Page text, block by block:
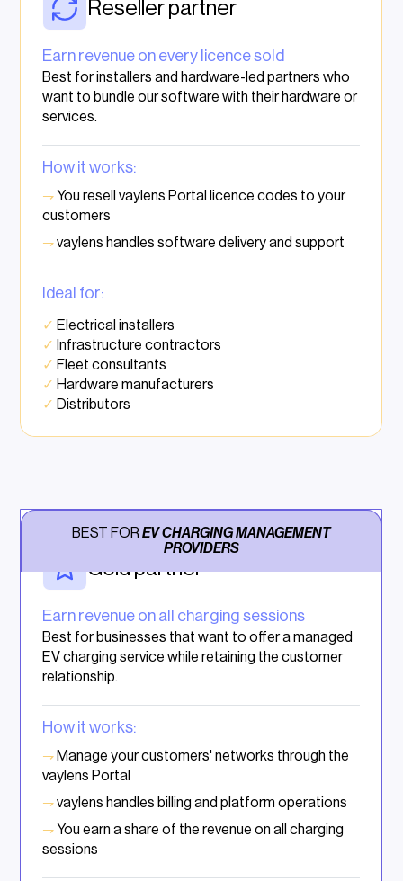
Reseller partner
Earn revenue on every licence sold
Best for installers and hardware-led partners who
want to bundle our software with their hardware or
services.
How it works:
⇁ You resell vaylens Portal licence codes to your
customers
⇁ vaylens handles software delivery and support
Ideal for:
✓ Electrical installers
✓ Infrastructure contractors
✓ Fleet consultants
✓ Hardware manufacturers
✓ Distributors
Gold partner
Earn revenue on all charging sessions
Best for businesses that want to offer a managed
EV charging service while retaining the customer
relationship.
How it works:
⇁ Manage your customers' networks through the
vaylens Portal
⇁vaylens handles billing and platform operations
⇁ You earn a share of the revenue on all charging
sessions
BEST FOREV CHARGING MANAGEMENT
PROVIDERS